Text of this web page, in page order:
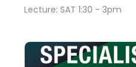
Lecture: SAT 1:30 - 3pm